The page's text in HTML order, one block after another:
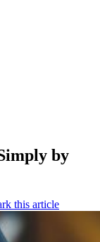
by
this article